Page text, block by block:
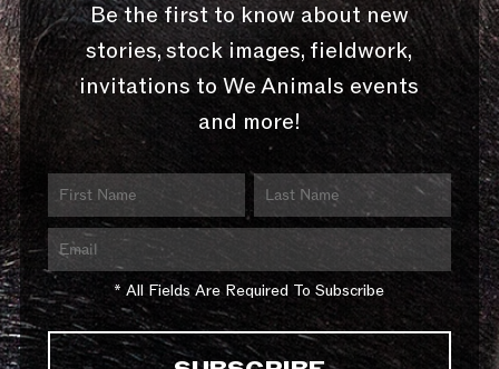
Be the first to know about new
stories, stock images, fieldwork,
invitations to We Animals events
and more!
* All Fields Are Required To Subscribe